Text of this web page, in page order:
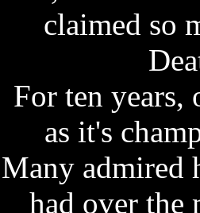
claimed so
For ten years,
as it's
Many admired
had over the